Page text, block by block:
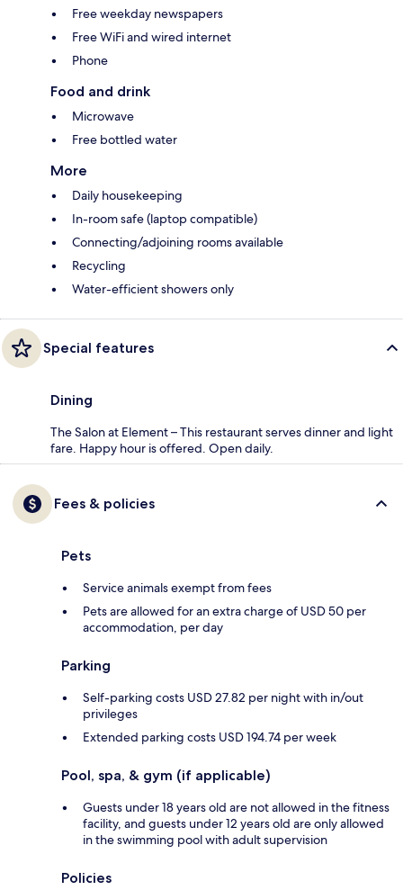
Free weekday newspapers
Free WiFi and wired internet
Phone
Food and drink
Microwave
Free bottled water
More
Daily housekeeping
In-room safe (laptop compatible)
Connecting/adjoining rooms available
Recycling
Water-efficient showers only
Special features
Dining
The Salon at Element – This restaurant serves dinner and light
fare. Happy hour is offered. Open daily.
Fees & policies
Pets
Service animals exempt from fees
Pets are allowed for an extra charge of USD 50 per
accommodation, per day
Parking
Self-parking costs USD 27.82 per night with in/out
privileges
Extended parking costs USD 194.74 per week
Pool, spa, & gym (if applicable)
Guests under 18 years old are not allowed in the fitness
facility, and guests under 12 years old are only allowed
in the swimming pool with adult supervision
Policies